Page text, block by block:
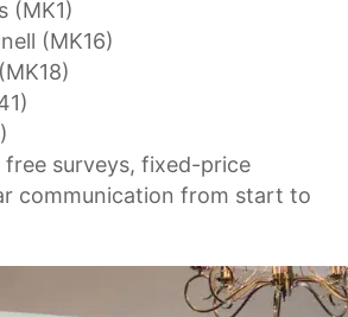
(MK1)
(MK16)
surveys, fixed-price
communication from start to